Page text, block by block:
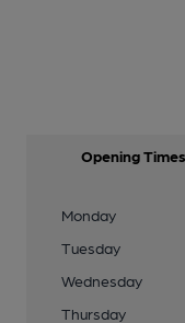
Opening Times
Monday
Tuesday
Wednesday
Thursday